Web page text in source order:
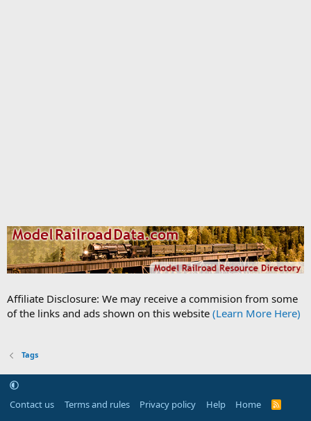
Affiliate Disclosure: We may receive a commision from some
of the links and ads shown on this website (Learn More Here)
Tags
Contact us Terms and rules Privacy policy Help Home
R